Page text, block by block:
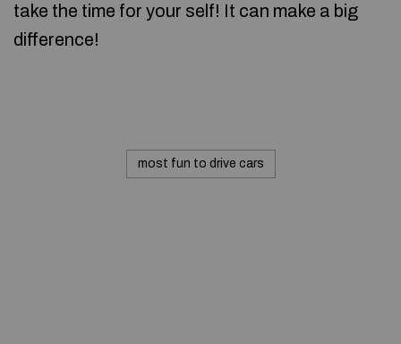
take the time for your self! It can make a big
difference!
most fun to drive cars